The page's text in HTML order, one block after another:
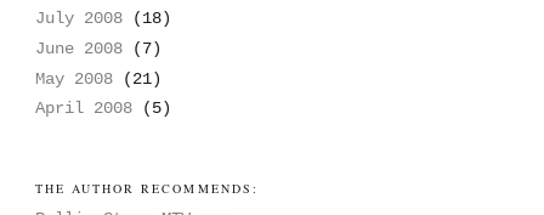
July 2008 (18)
June 2008 (7)
May 2008 (21)
April 2008 (5)
THE AUTHOR RECOMMENDS: